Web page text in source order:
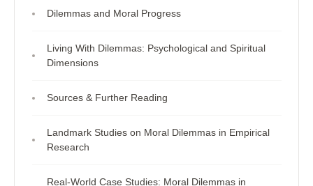
Dilemmas and Moral Progress
Living With Dilemmas: Psychological and Spiritual
Dimensions
Sources & Further Reading
Landmark Studies on Moral Dilemmas in Empirical
Research
Real-World Case Studies: Moral Dilemmas in